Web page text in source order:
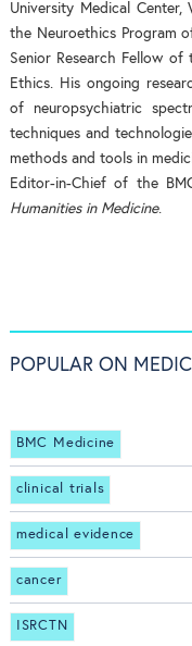
University Medical
the Neuroethics Program
Senior Research Fellow
Ethics. His ongoing
of neuropsychiatric
techniques and
methods and tools in
Editor-in-Chief of the
Humanities in Medicine.
POPULAR ON
BMC Medicine
clinical trials
medical evidence
cancer
ISRCTN